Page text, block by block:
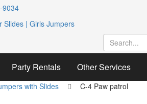
9034
Party Rentals Other Services
with Slides C-4 Paw patrol